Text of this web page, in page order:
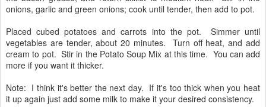
onions, garlic and green onions; cook until tender, then add to pot.
Placed cubed potatoes and carrots into the pot. Simmer until
vegetables are tender, about 20 minutes. Turn off heat, and add
cream to pot. Stir in the Potato Soup Mix at this time. You can add
more if you want it thicker.
Note: I think it's better the next day. If it's too thick when you heat
it up again just add some milk to make it your desired consistency.